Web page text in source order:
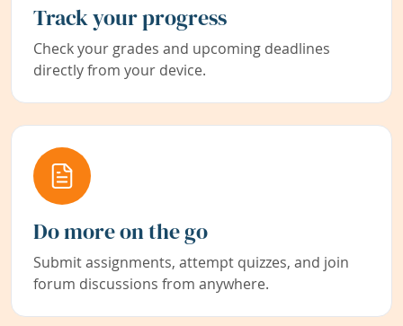
Track your progress
Check your grades and upcoming deadlines
directly from your device.
Do more on the go
Submit assignments, attempt quizzes, and join
forum discussions from anywhere.